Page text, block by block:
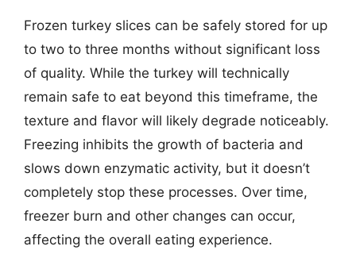
Frozen turkey slices can be safely stored for up
to two to three months without significant loss
of quality. While the turkey will technically
remain safe to eat beyond this timeframe, the
texture and flavor will likely degrade noticeably.
Freezing inhibits the growth of bacteria and
slows down enzymatic activity, but it doesn’t
completely stop these processes. Over time,
freezer burn and other changes can occur,
affecting the overall eating experience.